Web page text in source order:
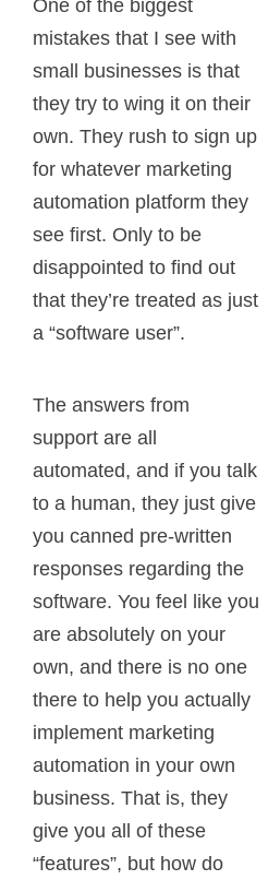
One of the biggest
mistakes that I see with
small businesses is that
they try to wing it on their
own. They rush to sign up
for whatever marketing
automation platform they
see first. Only to be
disappointed to find out
that they’re treated as just
a “software user”.
The answers from
support are all
automated, and if you talk
to a human, they just give
you canned pre-written
responses regarding the
software. You feel like you
are absolutely on your
own, and there is no one
there to help you actually
implement marketing
automation in your own
business. That is, they
give you all of these
“features”, but how do